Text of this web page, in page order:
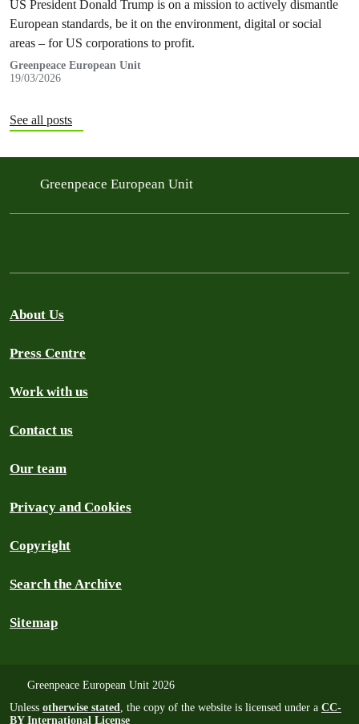
US President Donald Trump is on a mission to actively dismantle
European standards, be it on the environment, digital or social
areas – for US corporations to profit.
Greenpeace European Unit
19/03/2026
See all posts
Greenpeace European Unit
About Us
Press Centre
Work with us
Contact us
Our team
Privacy and Cookies
Copyright
Search the Archive
Sitemap
Greenpeace European Unit 2026
Unless otherwise stated , the copy of the website is licensed under a CC-
BY International License